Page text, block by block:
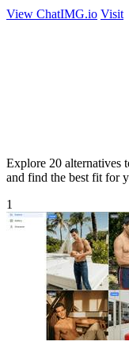
View ChatIMG.io Visit
Explore 20 alternatives
and find the best fit for
1